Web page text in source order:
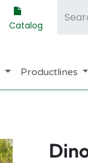
Catalog
Productlines